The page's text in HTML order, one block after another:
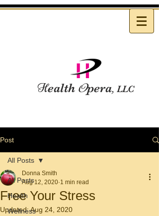
Health Opera, LLC
Post
All Posts
Health
Wellness
All Posts
Free Your Stress
Donna Smith
Aug 12, 2020 1 min read
Updated:Aug 24, 2020